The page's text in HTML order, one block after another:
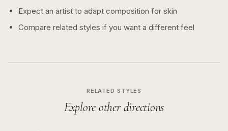
Expect an artist to adapt composition for skin
Compare related styles if you want a different feel
RELATED STYLES
Explore other directions